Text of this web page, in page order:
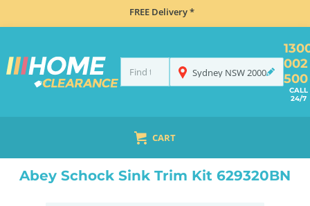
FREE Delivery *
Sydney NSW2000
002
500
CALL
24/7
CART
ABEY SCHOCK SINK TRIM KIT 629320BN
Abey Schock Sink Trim Kit 629320BN